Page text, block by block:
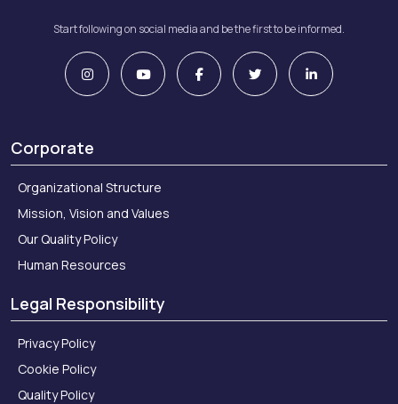
Start following on social media and be the first to be informed.
Corporate
Organizational Structure
Mission, Vision and Values
Our Quality Policy
Human Resources
Legal Responsibility
Privacy Policy
Cookie Policy
Quality Policy